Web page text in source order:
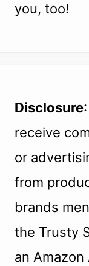
you, too!
Disclosure
receive
or
from
brands
the Trusty
an Amazon